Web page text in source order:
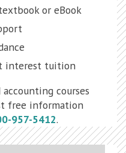
or eBook
interest tuition
courses
free information
957-5412.